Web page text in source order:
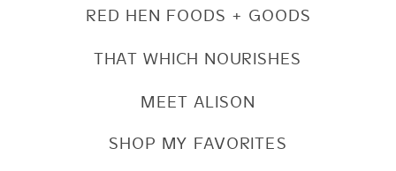
SHOP MY FAVORITES
RED HEN FOODS + GOODS
THAT WHICH NOURISHES
MEET ALISON